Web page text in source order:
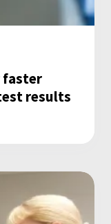
faster
results